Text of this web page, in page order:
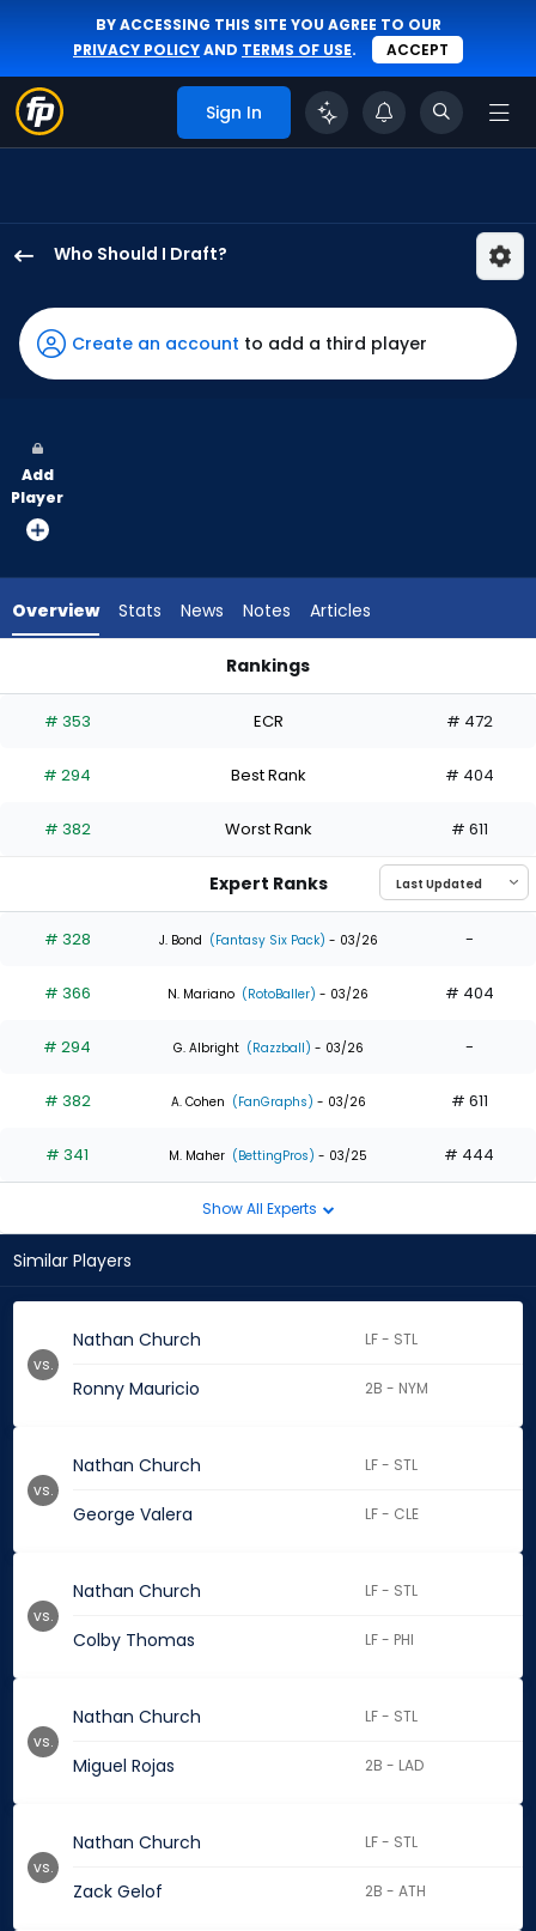
BY ACCESSING THIS SITE YOU AGREE TO OUR
PRIVACY POLICYAND TERMS OF USE. ACCEPT
Sign In
Who Should I Draft?
Church
has
100
vote
from
experts.
has
percent
the
0
of
experts
Create an account to add a third player
Add
Player
Overview Stats News Notes Articles
Rankings
# 353 ECR # 472
# 294 Best Rank # 404
# 382 Worst Rank # 611
Expert Ranks
# 328 J. Bond (Fantasy Six Pack) - 03/26 -
# 366 N. Mariano (RotoBaller) - 03/26 # 404
# 294 G. Albright (Razzball) - 03/26 -
# 382 A. Cohen (FanGraphs) - 03/26 # 611
# 341 M. Maher (BettingPros) - 03/25 # 444
Show All Experts
Similar Players
Nathan Church LF - STL
Ronny Mauricio 2B - NYM
vs.
Nathan Church LF - STL
George Valera LF - CLE
vs.
Nathan Church LF - STL
Colby Thomas LF - PHI
vs.
Nathan Church LF - STL
Miguel Rojas 2B - LAD
vs.
Nathan Church LF - STL
Zack Gelof 2B - ATH
vs.